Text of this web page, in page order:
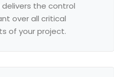
delivers the control
over all critical
of your project.